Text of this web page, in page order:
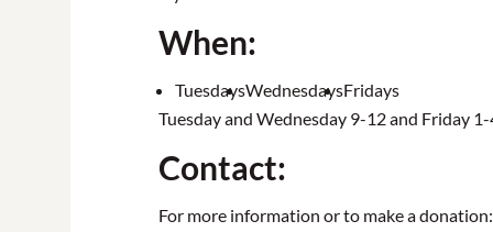
When:
TuesdaysWednesdaysFridays
Tuesday and Wednesday 9-12 and Friday
Contact:
For more information or to make a donation: